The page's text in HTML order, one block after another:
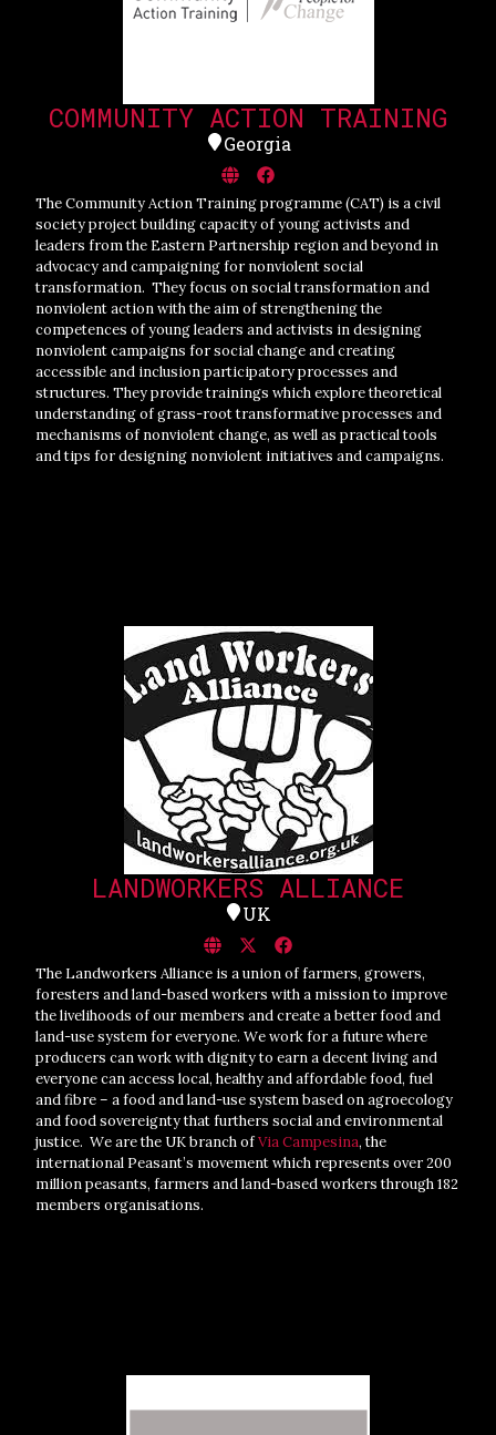
COMMUNITY ACTION TRAINING
Georgia
The Community Action Training programme (CAT) is a civil
society project building capacity of young activists and
leaders from the Eastern Partnership region and beyond in
advocacy and campaigning for nonviolent social
transformation. They focus on social transformation and
nonviolent action with the aim of strengthening the
competences of young leaders and activists in designing
nonviolent campaigns for social change and creating
accessible and inclusion participatory processes and
structures. They provide trainings which explore theoretical
understanding of grass-root transformative processes and
mechanisms of nonviolent change, as well as practical tools
and tips for designing nonviolent initiatives and campaigns.
LANDWORKERS ALLIANCE
UK
The Landworkers Alliance is a union of farmers, growers,
foresters and land-based workers with a mission to improve
the livelihoods of our members and create a better food and
land-use system for everyone. We work for a future where
producers can work with dignity to earn a decent living and
everyone can access local, healthy and affordable food, fuel
and fibre – a food and land-use system based on agroecology
and food sovereignty that furthers social and environmental
justice. We are the UK branch ofVia Campesina, the
international Peasant’s movement which represents over 200
million peasants, farmers and land-based workers through 182
members organisations.